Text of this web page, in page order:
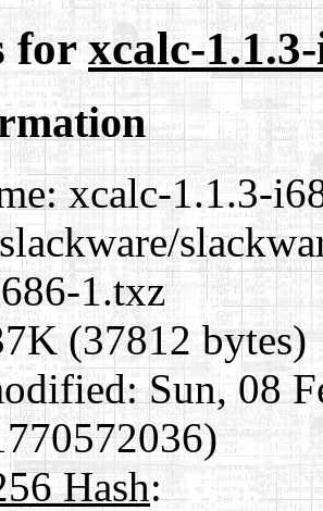
forxcalc-
xcalc-1.1.3-
1.txz
(37812 bytes)
Sun, 08
Hash: